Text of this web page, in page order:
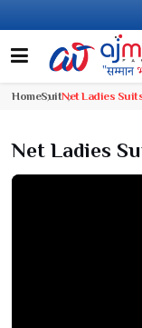
Come, join
HomeSuitNet Ladies
Net Ladies